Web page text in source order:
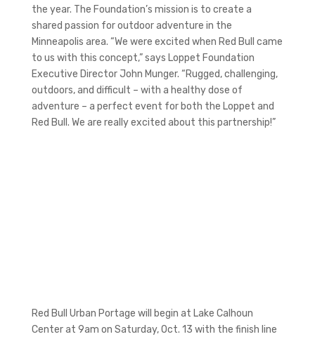
the year. The Foundation’s mission is to create a
shared passion for outdoor adventure in the
Minneapolis area. “We were excited when Red Bull came
to us with this concept,” says Loppet Foundation
Executive Director John Munger. “Rugged, challenging,
outdoors, and difficult – with a healthy dose of
adventure – a perfect event for both the Loppet and
Red Bull. We are really excited about this partnership!”
Red Bull Urban Portage will begin at Lake Calhoun
Center at 9am on Saturday, Oct. 13 with the finish line